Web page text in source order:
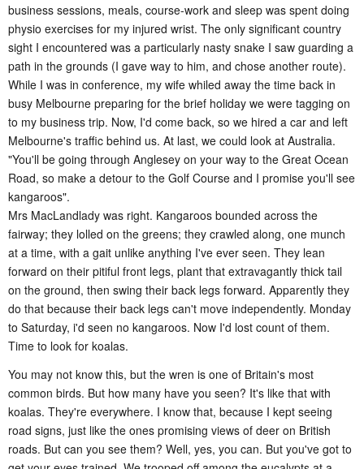
business sessions, meals, course-work and sleep was spent doing
physio exercises for my injured wrist. The only significant country
sight I encountered was a particularly nasty snake I saw guarding a
path in the grounds (I gave way to him, and chose another route).
While I was in conference, my wife whiled away the time back in
busy Melbourne preparing for the brief holiday we were tagging on
to my business trip. Now, I'd come back, so we hired a car and left
Melbourne's traffic behind us. At last, we could look at Australia.
"You'll be going through Anglesey on your way to the Great Ocean
Road, so make a detour to the Golf Course and I promise you'll see
kangaroos".
Mrs MacLandlady was right. Kangaroos bounded across the
fairway; they lolled on the greens; they crawled along, one munch
at a time, with a gait unlike anything I've ever seen. They lean
forward on their pitiful front legs, plant that extravagantly thick tail
on the ground, then swing their back legs forward. Apparently they
do that because their back legs can't move independently. Monday
to Saturday, i'd seen no kangaroos. Now I'd lost count of them.
Time to look for koalas.
You may not know this, but the wren is one of Britain's most
common birds. But how many have you seen? It's like that with
koalas. They're everywhere. I know that, because I kept seeing
road signs, just like the ones promising views of deer on British
roads. But can you see them? Well, yes, you can. But you've got to